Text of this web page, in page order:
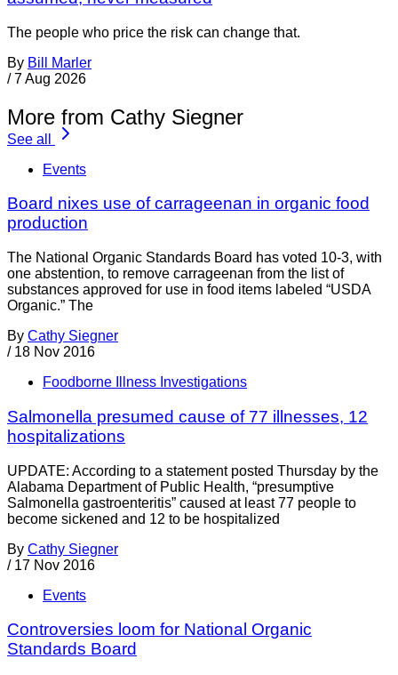
The people who price the risk can change that.
By Bill Marler
/ 7 Aug 2026
More from Cathy Siegner
See all
Events
Board nixes use of carrageenan in organic food
production
The National Organic Standards Board has voted 10-3, with
one abstention, to remove carrageenan from the list of
substances approved for use in food items labeled “USDA
Organic.” The
By Cathy Siegner
/ 18 Nov 2016
Foodborne Illness Investigations
Salmonella presumed cause of 77 illnesses, 12
hospitalizations
UPDATE: According to a statement posted Thursday by the
Alabama Department of Public Health, “presumptive
Salmonella gastroenteritis” caused at least 77 people to
become sickened and 12 to be hospitalized
By Cathy Siegner
/ 17 Nov 2016
Events
Controversies loom for National Organic
Standards Board